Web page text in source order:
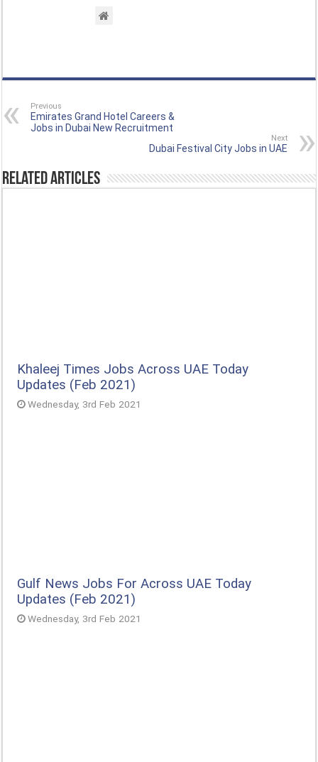
Previous
Emirates Grand Hotel Careers &
Jobs in Dubai New Recruitment
Next
Dubai Festival City Jobs in UAE
Related Articles
Khaleej Times Jobs Across UAE Today
Updates (Feb 2021)
Wednesday, 3rd Feb 2021
Gulf News Jobs For Across UAE Today
Updates (Feb 2021)
Wednesday, 3rd Feb 2021